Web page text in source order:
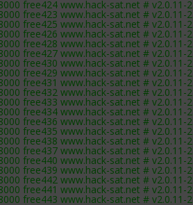
free424 www.hack-sat.net # v2.0.11-
free423 www.hack-sat.net # v2.0.11-
free425 www.hack-sat.net # v2.0.11-
free426 www.hack-sat.net # v2.0.11-
free428 www.hack-sat.net # v2.0.11-
free427 www.hack-sat.net # v2.0.11-
free430 www.hack-sat.net # v2.0.11-
free429 www.hack-sat.net # v2.0.11-
free431 www.hack-sat.net # v2.0.11-
free432 www.hack-sat.net # v2.0.11-
free433 www.hack-sat.net # v2.0.11-
free434 www.hack-sat.net # v2.0.11-
free436 www.hack-sat.net # v2.0.11-
free435 www.hack-sat.net # v2.0.11-
free438 www.hack-sat.net # v2.0.11-
free437 www.hack-sat.net # v2.0.11-
free440 www.hack-sat.net # v2.0.11-
free439 www.hack-sat.net # v2.0.11-
free442 www.hack-sat.net # v2.0.11-
free441 www.hack-sat.net # v2.0.11-
free443 www.hack-sat.net # v2.0.11-